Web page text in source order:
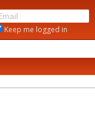
Keep me logged in